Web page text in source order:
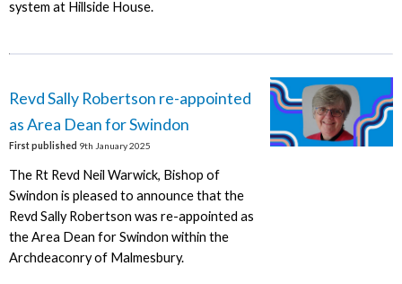
system at Hillside House.
Revd Sally Robertson re-appointed
as Area Dean for Swindon
First published 9th January 2025
The Rt Revd Neil Warwick, Bishop of
Swindon is pleased to announce that the
Revd Sally Robertson was re-appointed as
the Area Dean for Swindon within the
Archdeaconry of Malmesbury.